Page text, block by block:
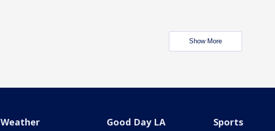
Show More
Weather Good Day LA Sports